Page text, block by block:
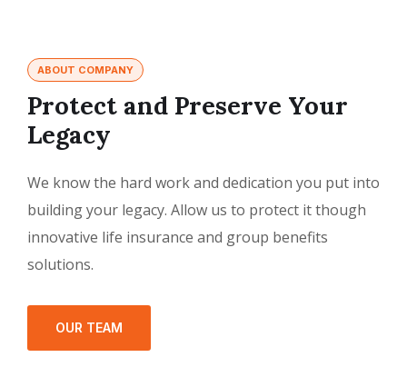
ABOUT COMPANY
Protect and Preserve Your
Legacy
We know the hard work and dedication you put into
building your legacy. Allow us to protect it though
innovative life insurance and group benefits
solutions.
OUR TEAM